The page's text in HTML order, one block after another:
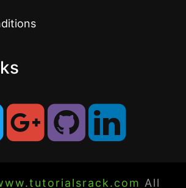
All